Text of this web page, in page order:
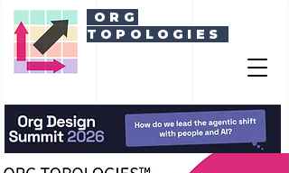
ORG
TOPOLOGIES